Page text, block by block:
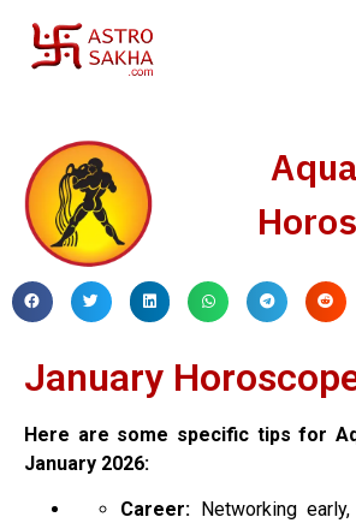
January
Here are some specific tips for
January 2026:
Career: Networking